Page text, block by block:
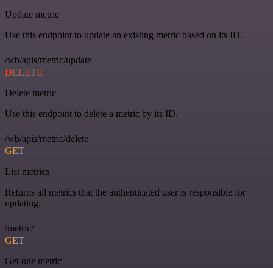
Update metric
Use this endpoint to update an existing metric based on its ID.
/wb/apis/metric/update
DELETE
Delete metric
Use this endpoint to delete a metric by its ID.
/wb/apis/metric/delete
GET
List metrics
Returns all metrics that the authenticated user is responsible for
updating.
/metric/
GET
Get one metric